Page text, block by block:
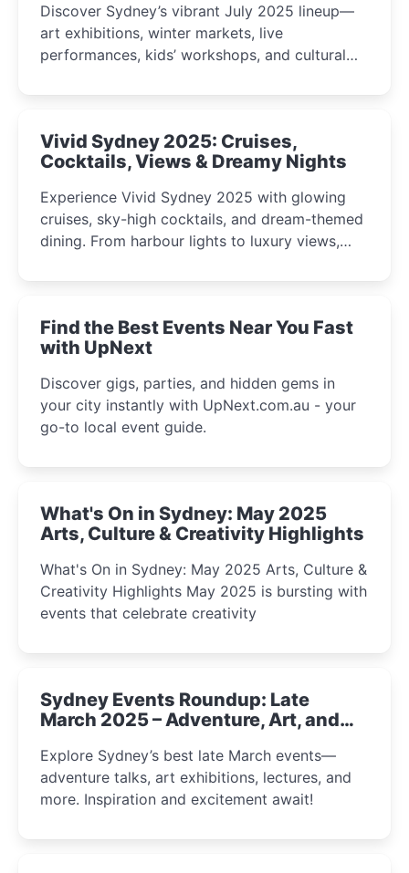
Discover Sydney’s vibrant July 2025 lineup—
art exhibitions, winter markets, live
performances, kids’ workshops, and cultural
curious minds.
Vivid Sydney 2025: Cruises,
Cocktails, Views & Dreamy Nights
Experience Vivid Sydney 2025 with glowing
cruises, sky-high cocktails, and dream-themed
dining. From harbour lights to luxury views,
winter festival moments.
Find the Best Events Near You Fast
with UpNext
Discover gigs, parties, and hidden gems in
your city instantly with UpNext.com.au - your
go-to local event guide.
What's On in Sydney: May 2025
Arts, Culture & Creativity Highlights
What's On in Sydney: May 2025 Arts, Culture &
Creativity Highlights May 2025 is bursting with
events that celebrate creativity
Sydney Events Roundup: Late
March 2025 – Adventure, Art, and
Explore Sydney’s best late March events—
adventure talks, art exhibitions, lectures, and
more. Inspiration and excitement await!